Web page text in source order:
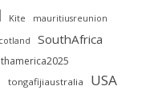
Kite mauritiusreunion
SouthAfrica
tongafijiaustralia USA